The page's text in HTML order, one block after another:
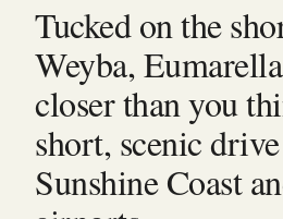
Tucked on the
Weyba,
closer than you
short, scenic
Sunshine Coast